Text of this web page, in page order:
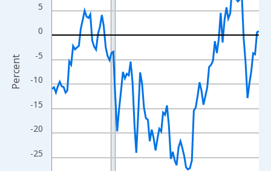
The chart has 2 Y axes displaying Percent and yAxisRight.
-25
-20
-15
-10
-5
0
5
Percent